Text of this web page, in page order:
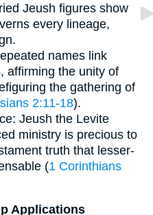
Jeush figures show
every lineage,
names link
affirming the unity of
the gathering of
2:11-18).
Jeush the Levite
ministry is precious to
truth that lesser-
(1 Corinthians
Applications